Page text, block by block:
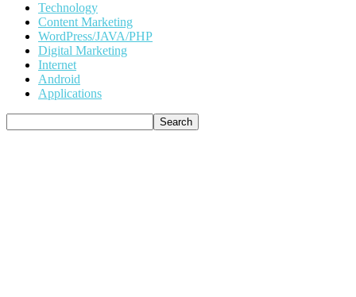
Technology
Content Marketing
WordPress/JAVA/PHP
Digital Marketing
Internet
Android
Applications